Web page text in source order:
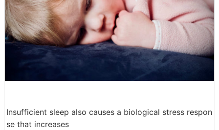
Insufficient sleep also causes a biological stress respon
se that increases